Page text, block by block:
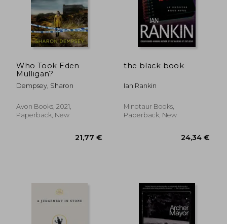
Who Took Eden
Mulligan?
Dempsey, Sharon
Avon Books, 2021,
Paperback, New
the black book
Ian Rankin
Minotaur Books,
Paperback, New